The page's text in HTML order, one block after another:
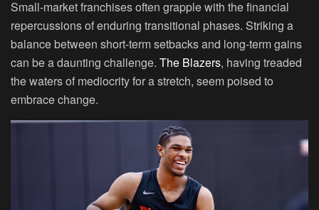
Small-market franchises often grapple with the financial
repercussions of enduring transitional phases. Striking a
balance between short-term setbacks and long-term gains
can be a daunting challenge. The Blazers, having treaded
the waters of mediocrity for a stretch, seem poised to
embrace change.